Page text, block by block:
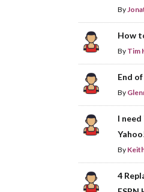
By
How
By Tim
End
By
I
By
4